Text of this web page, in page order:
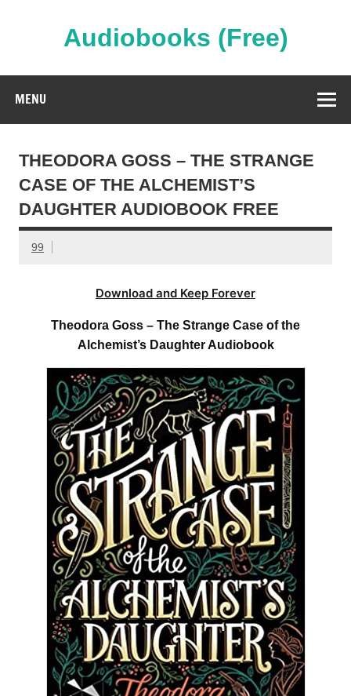
Audiobooks (Free)
MENU
THEODORA GOSS – THE STRANGE
CASE OF THE ALCHEMIST’S
DAUGHTER AUDIOBOOK FREE
99
Download and Keep Forever
Theodora Goss – The Strange Case of the
Alchemist’s Daughter Audiobook